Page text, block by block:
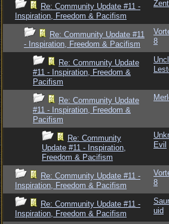
Re: Community Update #11 -
Inspiration, Freedom & Pacifism
Re: Community Update #11
- Inspiration, Freedom & Pacifism
8
Re: Community Update
#11 - Inspiration, Freedom &
Pacifism
Re: Community Update
#11 - Inspiration, Freedom &
Pacifism
Re: Community
Update #11 - Inspiration,
Freedom & Pacifism
Evil
Re: Community Update #11 -
Inspiration, Freedom & Pacifism
8
Re: Community Update #11 -
Inspiration, Freedom & Pacifism
uid